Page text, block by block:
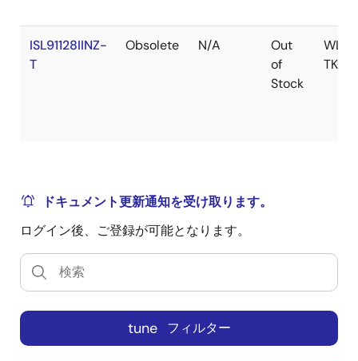
ISL91128IINZ-
T
Obsolete N/A
Out
of
Stock
ドキュメント更新通知を受け取ります。
ログイン後、ご登録が可能となります。
tune フィルター